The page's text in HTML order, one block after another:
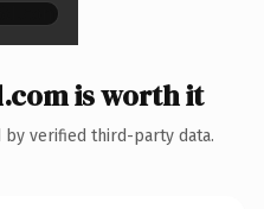
is worth it
by verified third-party data.